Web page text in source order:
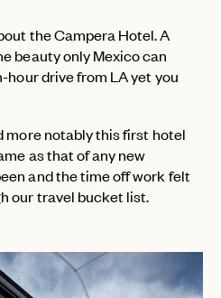
the Campera Hotel. A
beauty only Mexico can
hour drive from LA yet you
more notably this first hotel
as that of any new
and the time off work felt
our travel bucket list.